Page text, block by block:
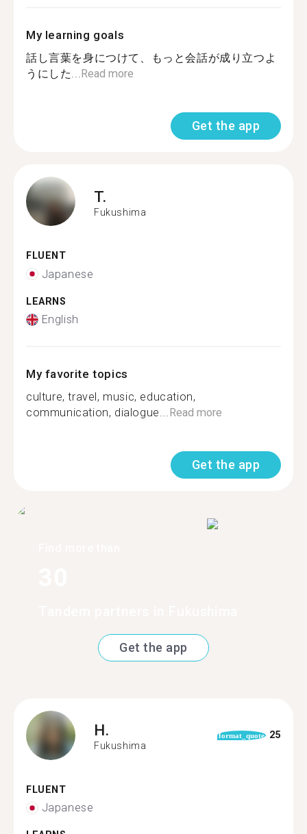
My learning goals
話し言葉を身につけて、もっと会話が成り立つよ
うにした...Read more
Get the app
T.
Fukushima
FLUENT
Japanese
LEARNS
English
My favorite topics
culture, travel, music, education,
communication, dialogue...Read more
Get the app
Get the app
H.
Fukushima
format_quote 25
FLUENT
Japanese